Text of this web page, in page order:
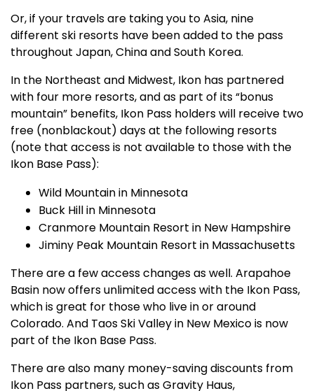
Or, if your travels are taking you to Asia, nine
different ski resorts have been added to the pass
throughout Japan, China and South Korea.
In the Northeast and Midwest, Ikon has partnered
with four more resorts, and as part of its “bonus
mountain” benefits, Ikon Pass holders will receive two
free (nonblackout) days at the following resorts
(note that access is not available to those with the
Ikon Base Pass):
Wild Mountain in Minnesota
Buck Hill in Minnesota
Cranmore Mountain Resort in New Hampshire
Jiminy Peak Mountain Resort in Massachusetts
There are a few access changes as well. Arapahoe
Basin now offers unlimited access with the Ikon Pass,
which is great for those who live in or around
Colorado. And Taos Ski Valley in New Mexico is now
part of the Ikon Base Pass.
There are also many money-saving discounts from
Ikon Pass partners, such as Gravity Haus,